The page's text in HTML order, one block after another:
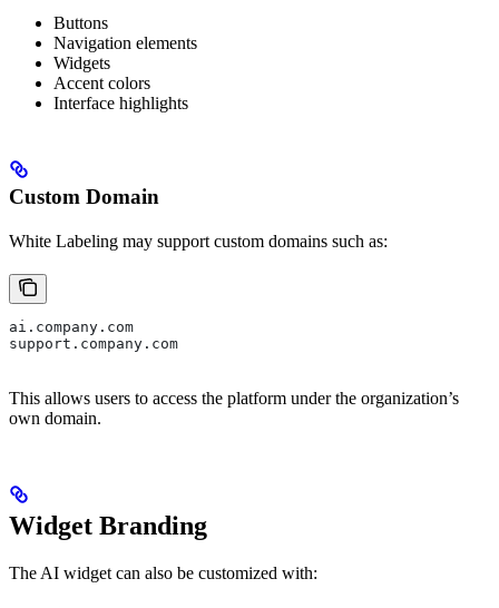
Buttons
Navigation elements
Widgets
Accent colors
Interface highlights
Custom Domain
White Labeling may support custom domains such as:
ai.company.com
support.company.com
This allows users to access the platform under the organization’s
own domain.
Widget Branding
The AI widget can also be customized with: